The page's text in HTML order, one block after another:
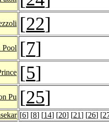
[22]
Pool [7]
[5]
Pu [25]
[6] [8] [14] [20] [21] [26] [